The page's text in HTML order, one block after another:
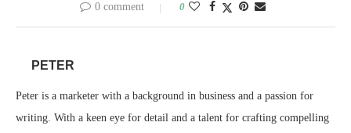
0 comment 0
PETER
Peter is a marketer with a background in business and a passion for
writing. With a keen eye for detail and a talent for crafting compelling